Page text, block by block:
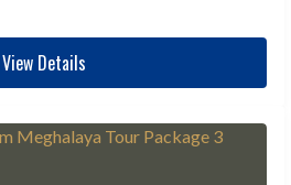
View Details